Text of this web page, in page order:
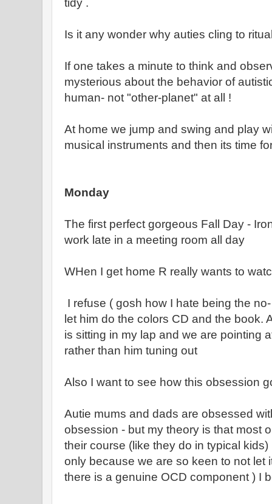
Is it any wonder why auties cling to
If one takes a minute to think and
mysterious about the behavior of
human- not "other-planet" at all !
At home we jump and swing and play
musical instruments and then its time
Monday
The first perfect gorgeous Fall Day -
work late in a meeting room all day
WHen I get home R really wants to
I refuse ( gosh how I hate being the
let him do the colors CD and the book.
is sitting in my lap and we are pointing
rather than him tuning out
Also I want to see how this obsession
Autie mums and dads are obsessed
obsession - but my theory is that most
their course (like they do in typical
only because we are so keen to not let
there is a genuine OCD component ) I